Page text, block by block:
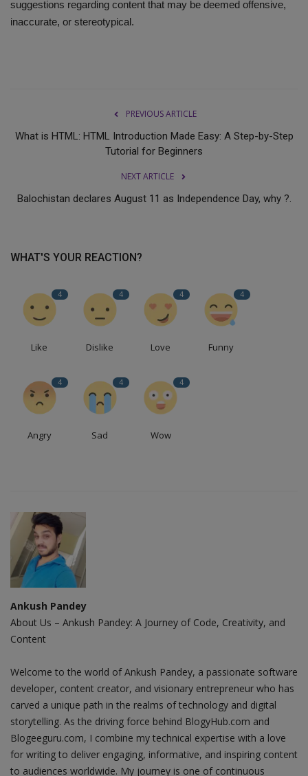
suggestions regarding content that may be deemed offensive,
inaccurate, or stereotypical.
PREVIOUS ARTICLE
What is HTML: HTML Introduction Made Easy: A Step-by-Step
Tutorial for Beginners
NEXT ARTICLE
Balochistan declares August 11 as Independence Day, why ?.
WHAT'S YOUR REACTION?
4
Like
4
Dislike
4
Love
4
Funny
4
Angry
4
Sad
4
Wow
Ankush Pandey
About Us – Ankush Pandey: A Journey of Code, Creativity, and
Content
Welcome to the world of Ankush Pandey, a passionate software
developer, content creator, and visionary entrepreneur who has
carved a unique path in the realms of technology and digital
storytelling. As the driving force behind BlogyHub.com and
Blogeeguru.com, I combine my technical expertise with a love
for writing to deliver engaging, informative, and inspiring content
to audiences worldwide. My journey is one of continuous